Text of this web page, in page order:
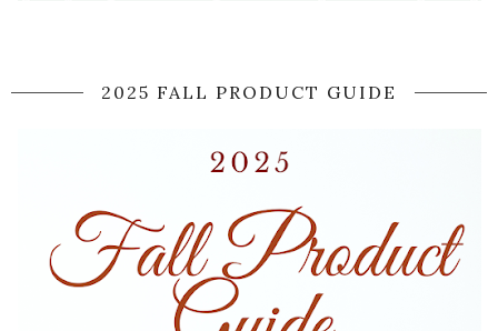
2025 FALL PRODUCT GUIDE